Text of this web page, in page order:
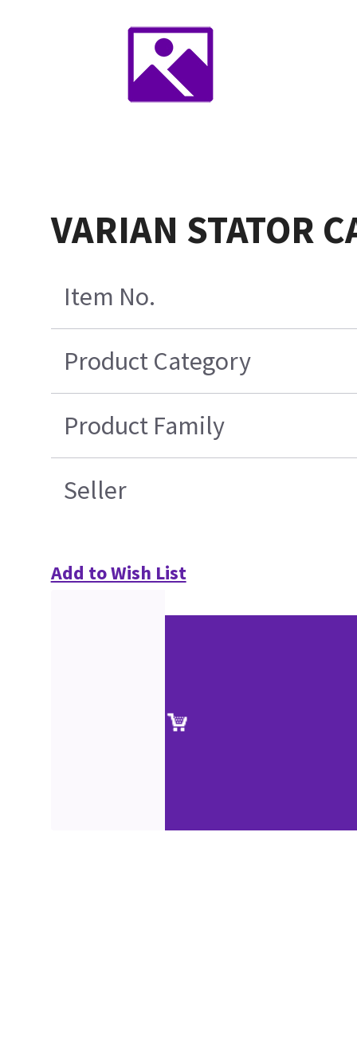
VARIAN STATOR
Item No.
Product Category
Product Family
Seller
Add to Wish List